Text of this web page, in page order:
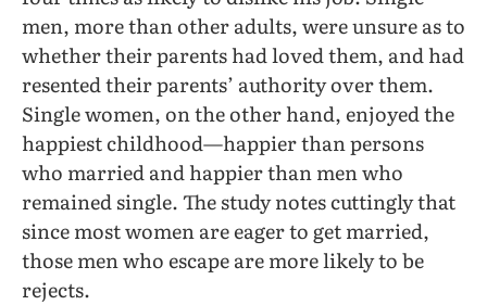
men, more than other adults, were unsure as to
whether their parents had loved them, and had
resented their parents’ authority over them.
Single women, on the other hand, enjoyed the
happiest childhood—happier than persons
who married and happier than men who
remained single. The study notes cuttingly that
since most women are eager to get married,
those men who escape are more likely to be
rejects.